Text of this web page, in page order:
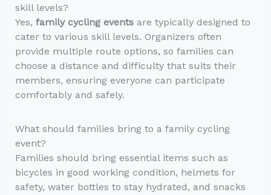
skill levels?
Yes, family cycling eventsare typically designed to
cater to various skill levels. Organizers often
provide multiple route options, so families can
choose a distance and difficulty that suits their
members, ensuring everyone can participate
comfortably and safely.
What should families bring to a family cycling
event?
Families should bring essential items such as
bicycles in good working condition, helmets for
safety, water bottles to stay hydrated, and snacks